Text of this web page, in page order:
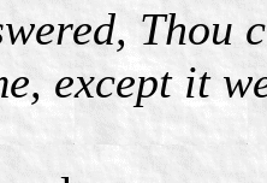
Thou
except it